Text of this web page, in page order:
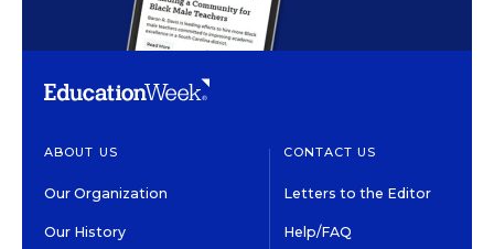
ABOUT US
Our Organization
Our History
CONTACT US
Letters to the Editor
Help/FAQ